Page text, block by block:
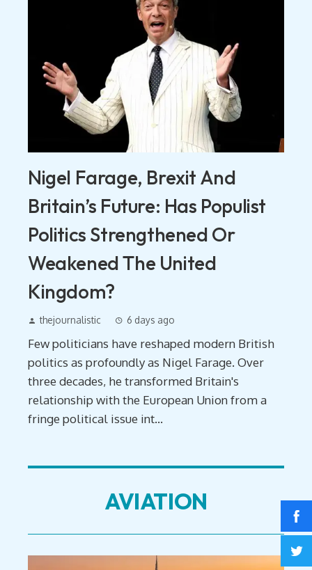
Nigel Farage, Brexit And
Britain’s Future: Has Populist
Politics Strengthened Or
Weakened The United
Kingdom?
thejournalistic 6 days ago
Few politicians have reshaped modern British
politics as profoundly as Nigel Farage. Over
three decades, he transformed Britain's
relationship with the European Union from a
fringe political issue int...
AVIATION